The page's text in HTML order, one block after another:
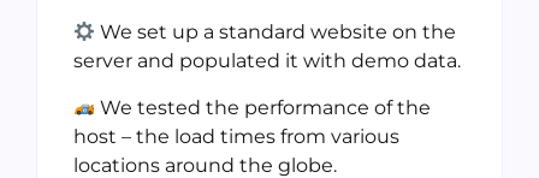
We set up a standard website on the
server and populated it with demo data.
We tested the performance of the
host – the load times from various
locations around the globe.